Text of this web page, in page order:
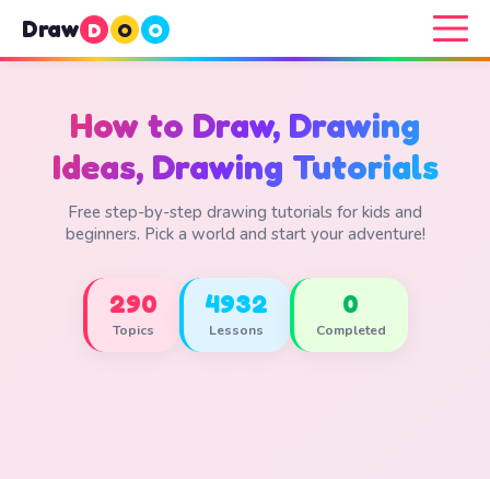
Draw D O O
How to Draw, Drawing
Ideas, Drawing Tutorials
Free step-by-step drawing tutorials for kids and
beginners. Pick a world and start your adventure!
290
Topics
4932
Lessons
0
Completed